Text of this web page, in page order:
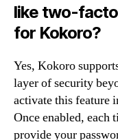
like two-
for Kokoro?
Yes, Kokoro
layer of security
activate this feature
Once enabled,
provide your